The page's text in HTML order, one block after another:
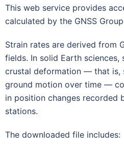
This web service provides
calculated by the GNSS
Strain rates are derived from
fields. In solid Earth sciences,
crustal deformation — that is,
ground motion over time —
in position changes recorded
stations.
The downloaded file includes: